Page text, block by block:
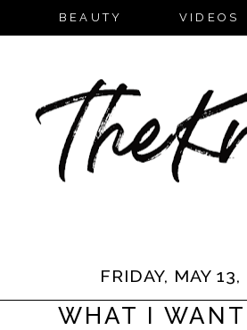
BEAUTY VIDEOS
FRIDAY, MAY
WHAT I